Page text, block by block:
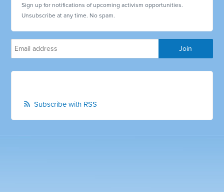
Sign up for notifications of upcoming activism opportunities.
Unsubscribe at any time. No spam.
Subscribe with RSS